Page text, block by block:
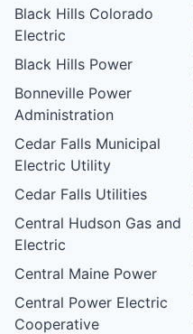
Black Hills Colorado
Electric
Black Hills Power
Bonneville Power
Administration
Cedar Falls Municipal
Electric Utility
Cedar Falls Utilities
Central Hudson Gas and
Electric
Central Maine Power
Central Power Electric
Cooperative